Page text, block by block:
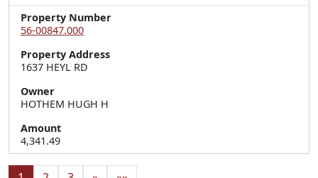
Property Number
56-00847.000
Property Address
1637 HEYL RD
Owner
HOTHEM HUGH H
Amount
4,341.49